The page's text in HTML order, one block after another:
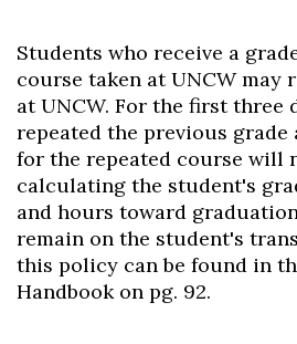
Students who receive a
course taken at UNCW may
at UNCW. For the first three
repeated the previous
for the repeated course will
calculating the student's
and hours toward
remain on the student's
this policy can be found in
Handbook on pg. 92.